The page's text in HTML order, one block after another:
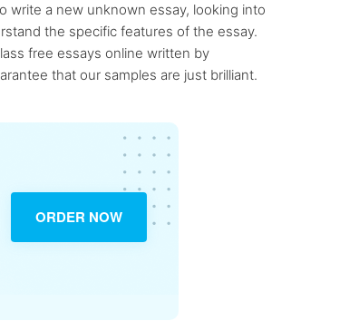
write a new unknown essay, looking into
the specific features of the essay.
free essays online written by
that our samples are just brilliant.
ORDER NOW